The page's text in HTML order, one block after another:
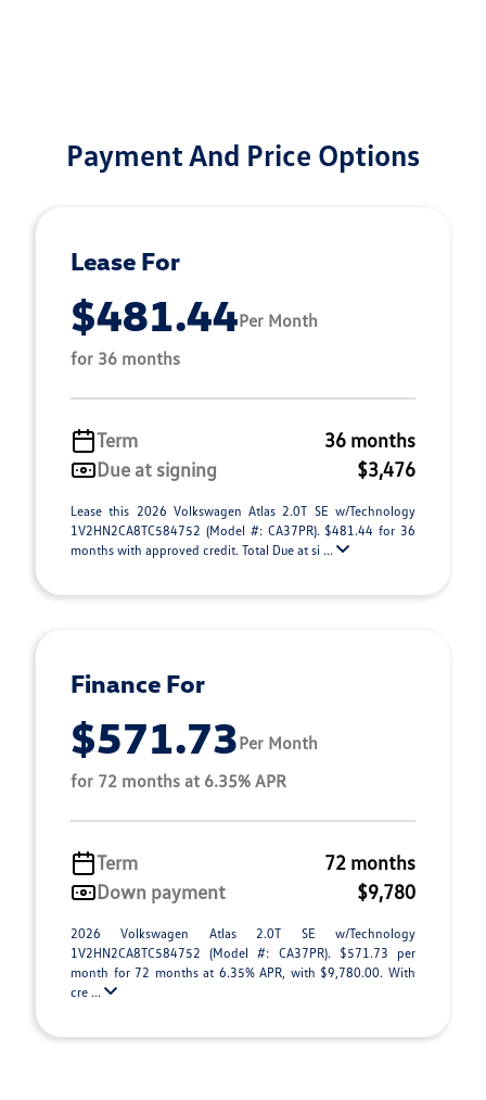
Payment And Price Options
Lease For
$481.44Per Month
for 36 months
Term
36 months
Due at signing
$3,476
Lease this 2026 Volkswagen Atlas 2.0T SE w/Technology
1V2HN2CA8TC584752 (Model #: CA37PR). $481.44 for 36
months with approved credit. Total Due at si ...
Finance For
$571.73Per Month
for 72 months at 6.35% APR
Term
72 months
Down payment
$9,780
2026 Volkswagen Atlas 2.0T SE w/Technology
1V2HN2CA8TC584752 (Model #: CA37PR). $571.73 per
month for 72 months at 6.35% APR, with $9,780.00. With
cre ...